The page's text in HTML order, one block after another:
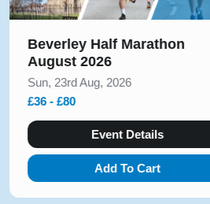
Run Alton Towers 5k, 10k &
Junior Race November 2026
Sat, 14th Nov, 2026
£23 - £50
Event Details
Add To Cart